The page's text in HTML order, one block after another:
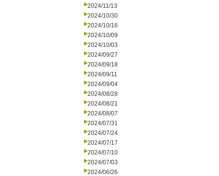
2024/11/13
2024/10/30
2024/10/16
2024/10/09
2024/10/03
2024/09/27
2024/09/18
2024/09/11
2024/09/04
2024/08/28
2024/08/21
2024/08/07
2024/07/31
2024/07/24
2024/07/17
2024/07/10
2024/07/03
2024/06/26